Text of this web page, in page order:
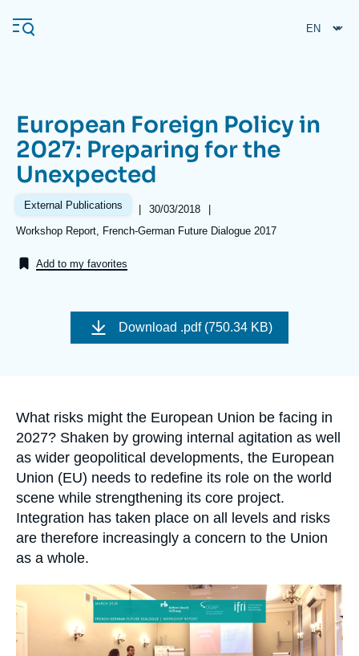
main
Navigation
principale
Ifri
Analysis
European Foreign Policy in
2027: Preparing for the
Unexpected
External Publications |
Date
30/03/2018
|
Références
Workshop Report, French-German Future Dialogue 2017
Add to my favorites
Download .pdf (750.34 KB)
Accroche
What risks might the European Union be facing in
2027? Shaken by growing internal agitation as well
as wider geopolitical developments, the European
Union (EU) needs to redefine its role on the world
scene while strengthening its core project.
Integration has taken place on all levels and risks
are therefore increasingly a concern to the Union
as a whole.
principale